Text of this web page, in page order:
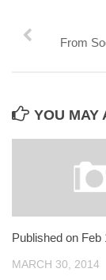
From
YOU MAY
Published on Feb
MARCH 30, 2014